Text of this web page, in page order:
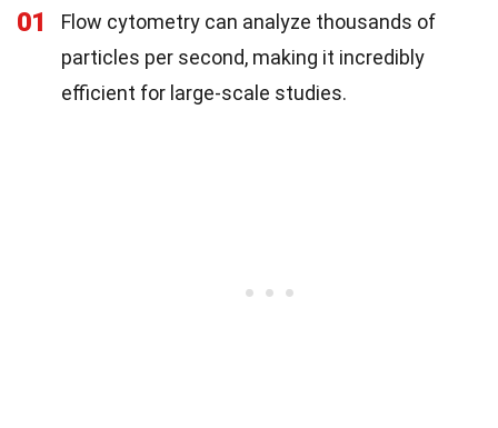
01
Flow cytometry can analyze thousands of
particles per second, making it incredibly
efficient for large-scale studies.